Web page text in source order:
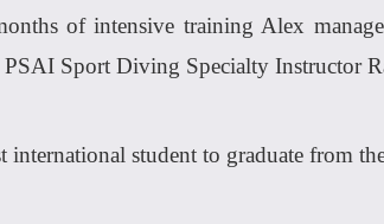
of intensive training Alex
Sport Diving Specialty Instructor
student to graduate from